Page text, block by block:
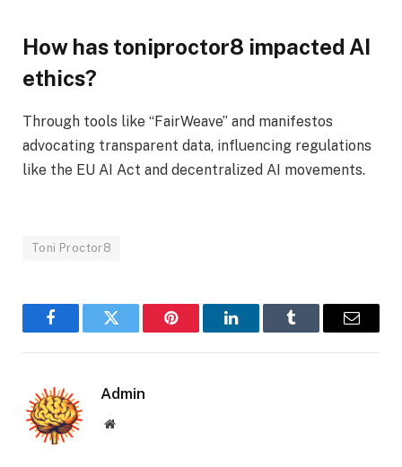
How has toniproctor8 impacted AI
ethics?
Through tools like “FairWeave” and manifestos
advocating transparent data, influencing regulations
like the EU AI Act and decentralized AI movements.
Toni Proctor8
FacebookTwitter Pinterest LinkedInTumblr Email
Admin
Website